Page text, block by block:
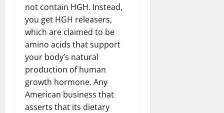
not contain HGH. Instead,
you get HGH releasers,
which are claimed to be
amino acids that support
your body’s natural
production of human
growth hormone. Any
American business that
asserts that its dietary